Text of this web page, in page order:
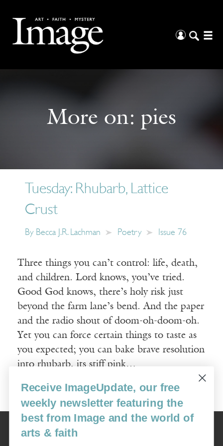
More on: pies
Tuesday: Rhubarb, Lattice
Crust
By Becca J.R. Lachman Poetry Issue 76
Three things you can’t control: life, death,
and children. Lord knows, you’ve tried.
Good God knows, there’s holy risk just
beyond the farm lane’s bend. And the paper
and the radio shout of doom-oh-doom-oh.
Yet you can force certain things to taste as
you expected; you can bake brave resolution
into rhubarb, its stiff pink…
Read More
Image
USA: 16915 SE 272nd St, Suite #100-213, Covington, WA 98042
Receive ImageUpdate, our free
weekly newsletter featuring the
best from Image and the world of
arts & faith